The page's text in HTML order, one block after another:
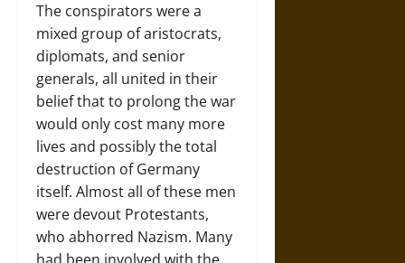
The conspirators were a
mixed group of aristocrats,
diplomats, and senior
generals, all united in their
belief that to prolong the war
would only cost many more
lives and possibly the total
destruction of Germany
itself. Almost all of these men
were devout Protestants,
who abhorred Nazism. Many